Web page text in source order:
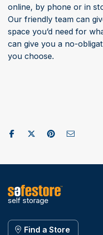
online, by phone or in
Our friendly team can
space you’d need for
can give you a no-
you choose.
Share on Facebook
Post to X / Twitter
Share onSend as
self storage
Find a Store